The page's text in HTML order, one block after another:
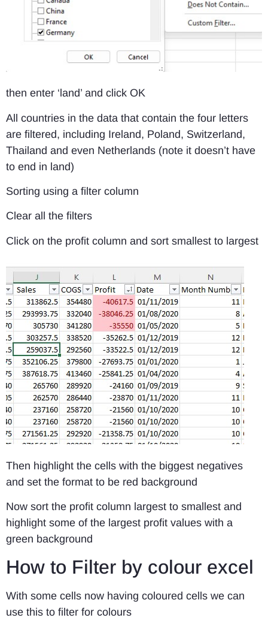
then enter ‘land’ and click OK
All countries in the data that contain the four letters
are filtered, including Ireland, Poland, Switzerland,
Thailand and even Netherlands (note it doesn’t have
to end in land)
Sorting using a filter column
Clear all the filters
Click on the profit column and sort smallest to largest
Then highlight the cells with the biggest negatives
and set the format to be red background
Now sort the profit column largest to smallest and
highlight some of the largest profit values with a
green background
How to Filter by colour excel
With some cells now having coloured cells we can
use this to filter for colours